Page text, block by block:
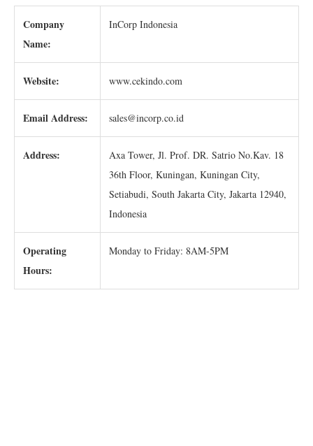
Company
Name:
InCorp Indonesia
Website: www.cekindo.com
Email Address: sales@incorp.co.id
Address:
Axa Tower, Jl. Prof. DR. Satrio No.Kav. 18
36th Floor, Kuningan, Kuningan City,
Setiabudi, South Jakarta City, Jakarta 12940,
Indonesia
Operating
Hours:
Monday to Friday: 8AM-5PM